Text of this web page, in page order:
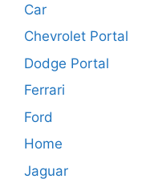
Car
Chevrolet Portal
Dodge Portal
Ferrari
Ford
Home
Jaguar